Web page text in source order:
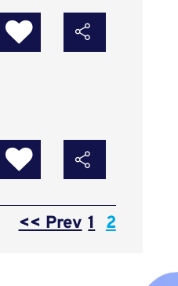
<< Prev 1 Page
2